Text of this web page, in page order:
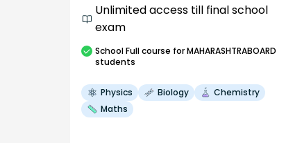
Unlimited access till final school
exam
SchoolFull course for MAHARASHTRABOARD
students
Physics Biology
Chemistry
Maths